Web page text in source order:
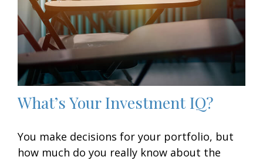
What’s Your Investment IQ?
You make decisions for your portfolio, but
how much do you really know about the